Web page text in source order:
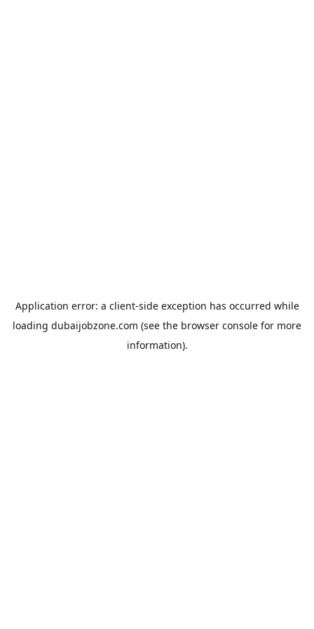
Application error: a client-side exception has occurred while
loading dubaijobzone.com (see the browser console for more
information).